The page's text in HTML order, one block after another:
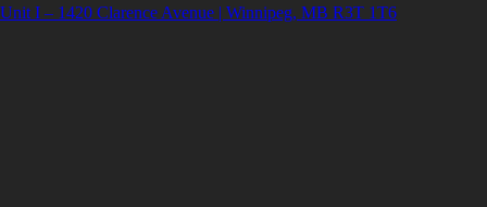
Unit I – 1420 Clarence Avenue | Winnipeg, MB R3T 1T6